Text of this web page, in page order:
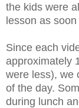
the kids were
lesson as
Since each
approximately
were less), we
of the day.
during lunch